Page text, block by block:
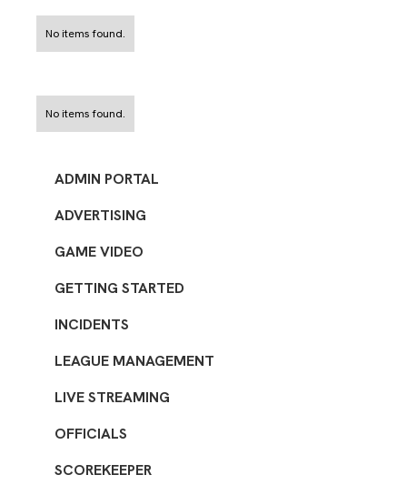
ADMIN PORTAL
ADVERTISING
GAME VIDEO
GETTING STARTED
INCIDENTS
LEAGUE MANAGEMENT
LIVE STREAMING
OFFICIALS
SCOREKEEPER
No items found.
No items found.